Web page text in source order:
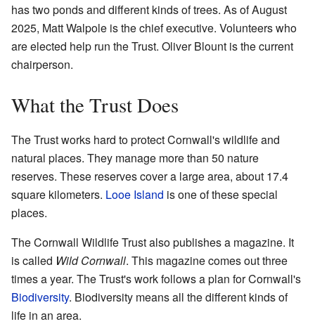
has two ponds and different kinds of trees. As of August
2025, Matt Walpole is the chief executive. Volunteers who
are elected help run the Trust. Oliver Blount is the current
chairperson.
What the Trust Does
The Trust works hard to protect Cornwall's wildlife and
natural places. They manage more than 50 nature
reserves. These reserves cover a large area, about 17.4
square kilometers. Looe Island is one of these special
places.
The Cornwall Wildlife Trust also publishes a magazine. It
is called Wild Cornwall. This magazine comes out three
times a year. The Trust's work follows a plan for Cornwall's
Biodiversity. Biodiversity means all the different kinds of
life in an area.